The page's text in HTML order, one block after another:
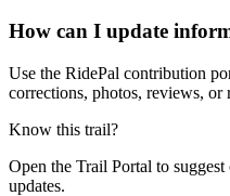
How can I update
Use the RidePal contribution
corrections, photos, reviews,
Know this trail?
Open the Trail Portal to
updates.